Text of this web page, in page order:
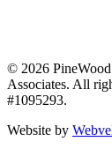
© 2026
Associates. All
#1095293.
Website by